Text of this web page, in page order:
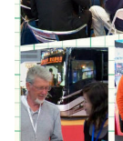
Working
temperature